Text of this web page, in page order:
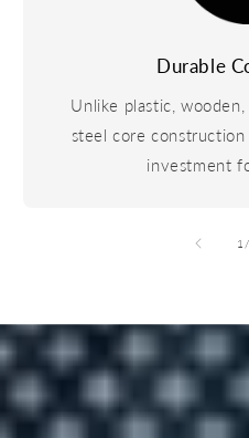
Durable
Unlike plastic,
steel core
investment
1 /